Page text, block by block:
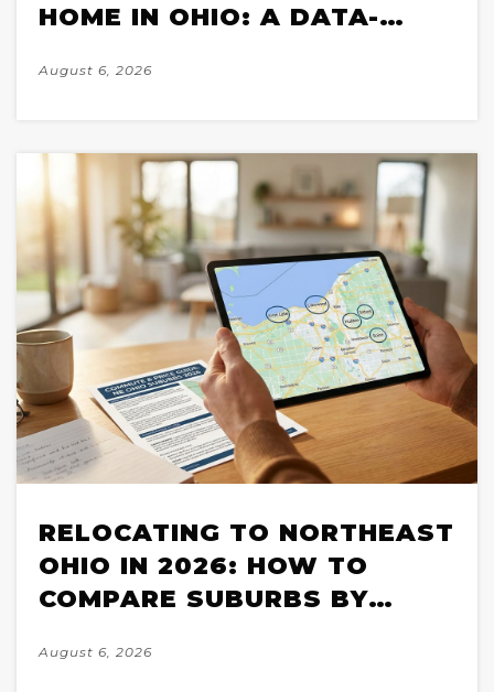
HOME IN OHIO: A DATA-
2026
August 6, 2026
RELOCATING TO NORTHEAST
OHIO IN 2026: HOW TO
COMPARE SUBURBS BY
HOUSING STOCK
August 6, 2026